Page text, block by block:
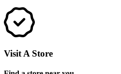
Visit A Store